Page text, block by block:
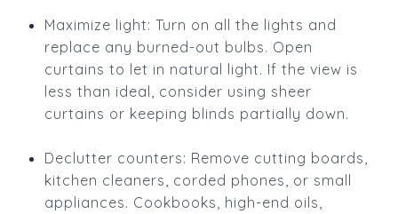
Maximize light: Turn on all the lights and
replace any burned-out bulbs. Open
curtains to let in natural light. If the view is
less than ideal, consider using sheer
curtains or keeping blinds partially down.
Declutter counters: Remove cutting boards,
kitchen cleaners, corded phones, or small
appliances. Cookbooks, high-end oils,